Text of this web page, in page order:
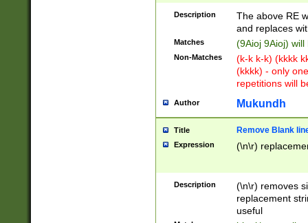
Description
The above RE
and replaces
Matches (9Aioj 9Aioj)
Non-Matches
(k-k k-k) (kkkk
(kkkk) - only
repetitions will
Author Mukundh
Title Remove Blank
Expression (\n\r)
Description
(\n\r) removes
replacement
useful